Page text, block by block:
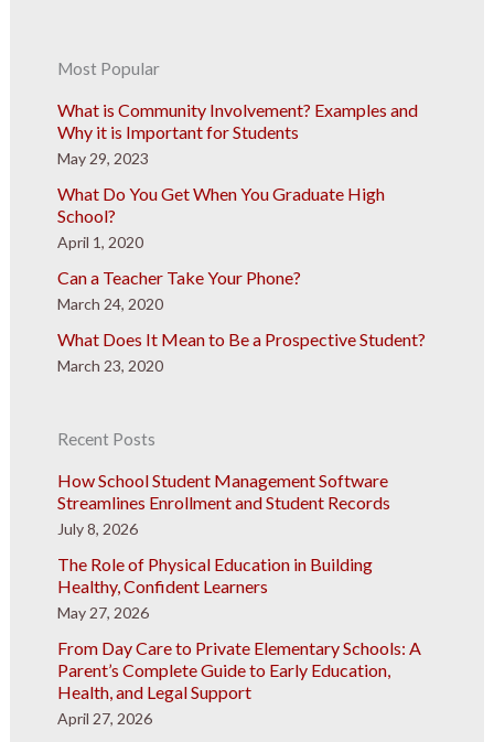
Most Popular
What is Community Involvement? Examples and
Why it is Important for Students
May 29, 2023
What Do You Get When You Graduate High
School?
April 1, 2020
Can a Teacher Take Your Phone?
March 24, 2020
What Does It Mean to Be a Prospective Student?
March 23, 2020
Recent Posts
How School Student Management Software
Streamlines Enrollment and Student Records
July 8, 2026
The Role of Physical Education in Building
Healthy, Confident Learners
May 27, 2026
From Day Care to Private Elementary Schools: A
Parent’s Complete Guide to Early Education,
Health, and Legal Support
April 27, 2026